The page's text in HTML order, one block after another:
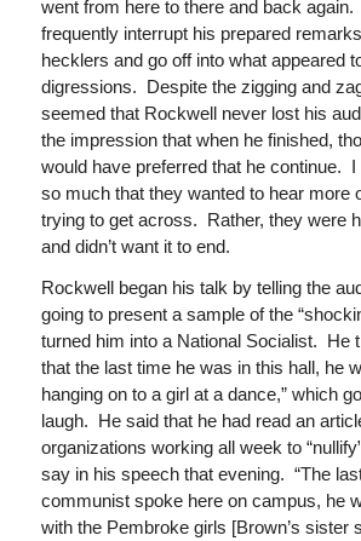
went from here to there and back
frequently interrupt his prepared
hecklers and go off into what appeared
digressions. Despite the zigging and
seemed that Rockwell never lost his
the impression that when he finished,
would have preferred that he continue. I
so much that they wanted to hear more
trying to get across. Rather, they were
and didn’t want it to end.
Rockwell began his talk by telling the
going to present a sample of the
turned him into a National Socialist. He
that the last time he was in this hall, he
hanging on to a girl at a dance,” which
laugh. He said that he had read an
organizations working all week to
say in his speech that evening. “The
communist spoke here on campus, he
with the Pembroke girls [Brown’s sister